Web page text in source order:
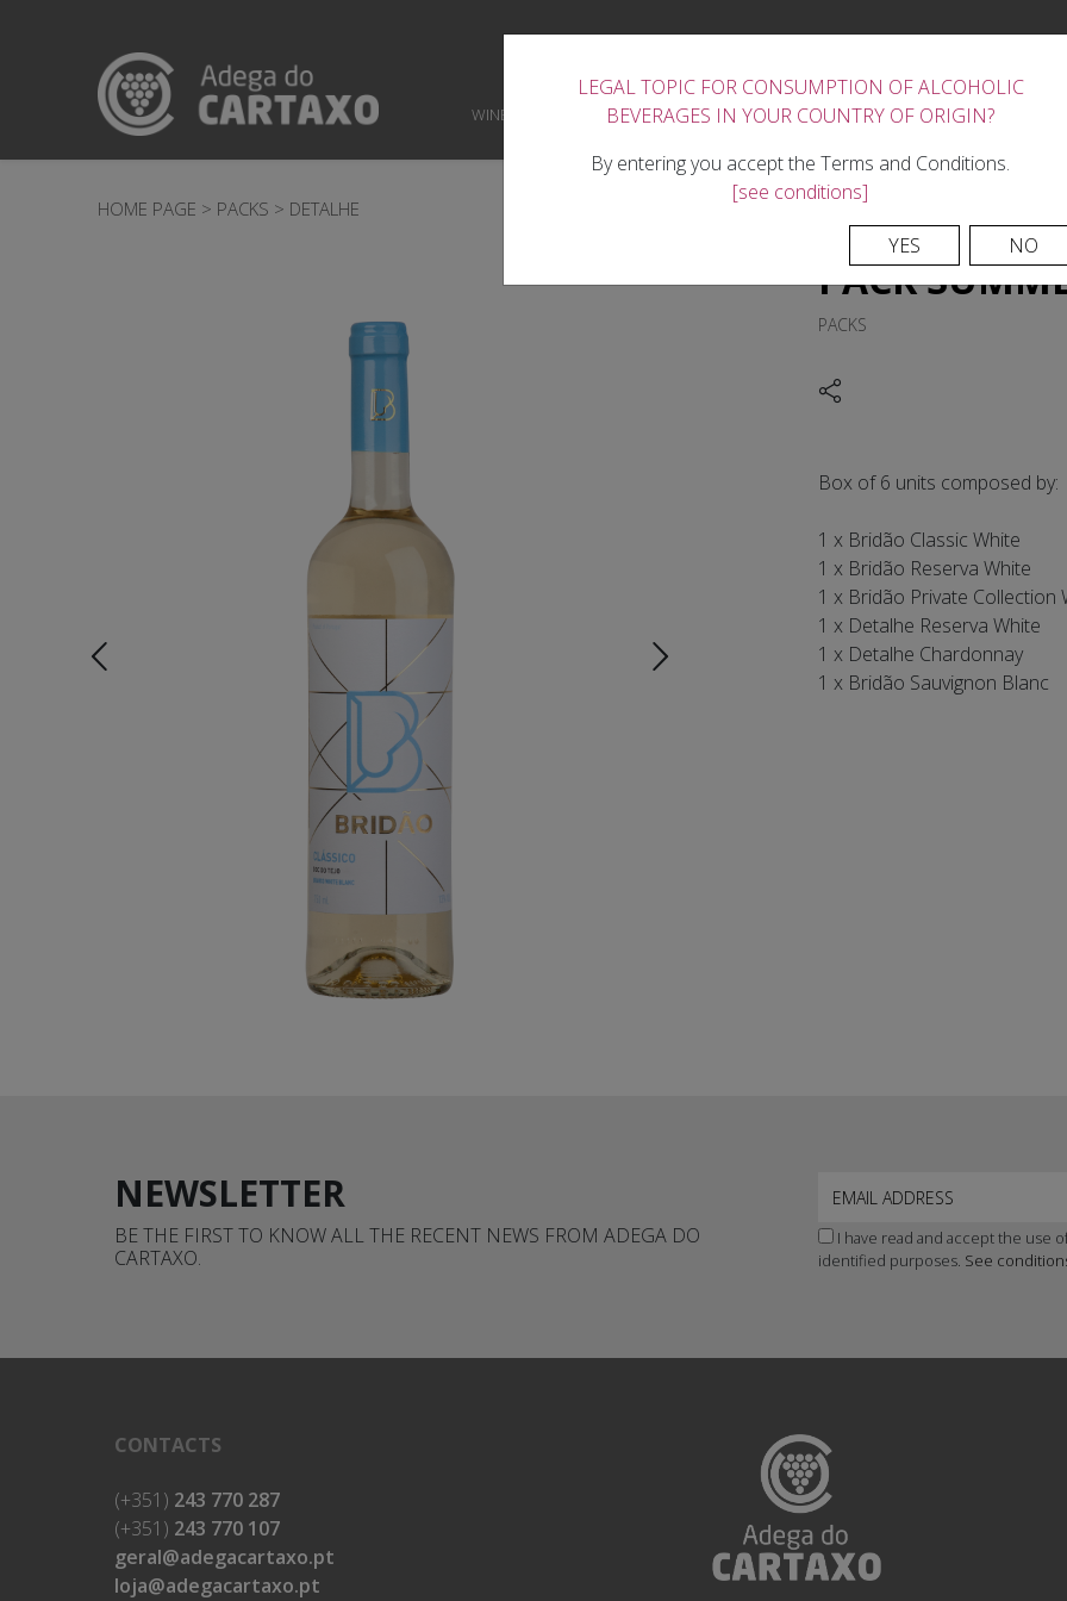
WINES FORTIFIED WINES THE WINERY REGION TASTE NEWS CONTACTS
HOME PAGE > PACKS > DETALHE
PACK
PACKS
Box of 6 units composed by:
1 x Bridão Classic White
1 x Bridão Reserva White
1 x Bridão Private Collection
1 x Detalhe Reserva White
1 x Detalhe Chardonnay
1 x Bridão Sauvignon Blanc
NEWSLETTER
BE THE FIRST TO KNOW ALL THE RECENT NEWS FROM ADEGA DO
CARTAXO.
I have read and accept the use
identified purposes. See
CONTACTS
(+351) 243 770 287
(+351) 243 770 107
geral@adegacartaxo.pt
loja@adegacartaxo.pt
LEGAL TOPIC FOR CONSUMPTION OF ALCOHOLIC
BEVERAGES IN YOUR COUNTRY OF ORIGIN?
By entering you accept the Terms and Conditions.
[see conditions]
YES NO